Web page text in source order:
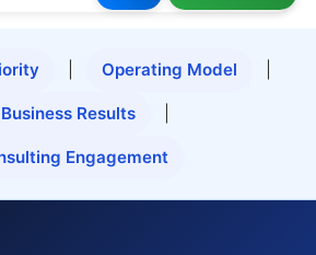
Operating Model
Business Results
Engagement